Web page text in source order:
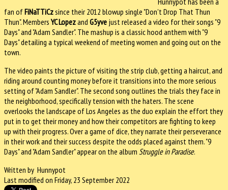
fan ofFiNaTTiCzsince their 2012 blowup single "Don't Drop That Thun
Thun". MembersYC Lopezand G5yve just released a video for their songs "9
Days" and "Adam Sandler". The mashup is a classic hood anthem with "9
Days" detailing a typical weekend of meeting women and going out on the
town.
The video paints the picture of visiting the strip club, getting a haircut, and
riding around counting money before it transitions into the more serious
setting of "Adam Sandler". The second song outlines the trials they face in
the neighborhood, specifically tension with the haters. The scene
overlooks the landscape of Los Angeles as the duo explain the effort they
put in to get their money and how their competitors are fighting to keep
up with their progress. Over a game of dice, they narrate their perseverance
in their work and their success despite the odds placed against them. "9
Days" and "Adam Sandler" appear on the album Struggle in Paradise.
Written by Hunnypot
Last modified on Friday, 23 September 2022